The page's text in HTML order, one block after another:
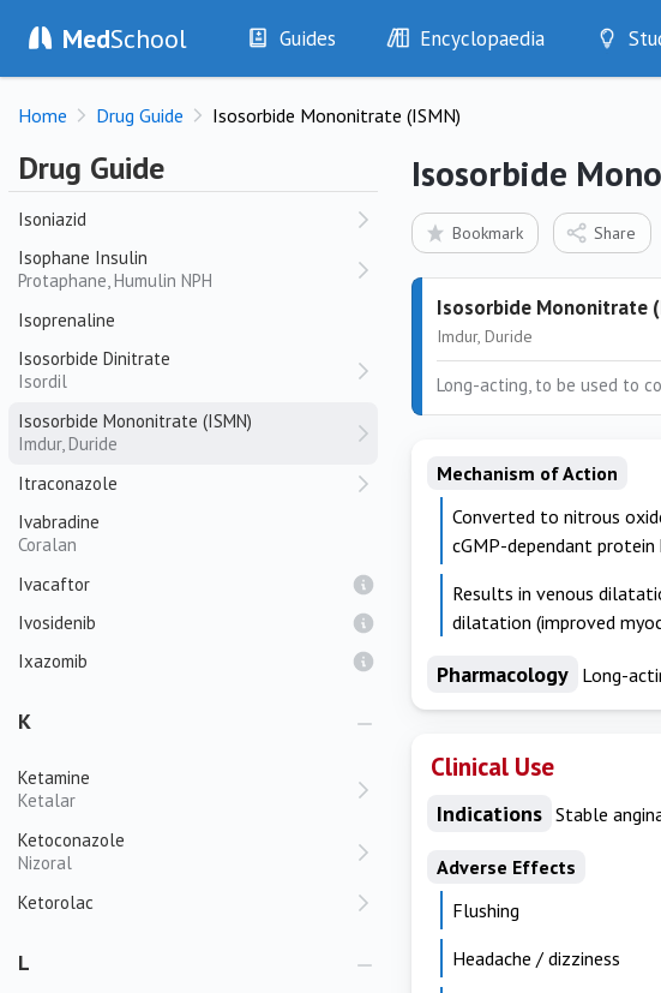
MedSchool Guides
History
Examination
Drugs
Interventions
Encyclopaedia
Diseases
Symptoms
Test Findings
Drug Encyclopaedia
Home Drug Guide Isosorbide Mononitrate (ISMN)
Drug Guide
Irinotecan
Irradiated Platelets
Isoflurane
Isoniazid
Isophane Insulin
Protaphane, Humulin NPH
Isoprenaline
Isosorbide Dinitrate
Isordil
Isosorbide Mononitrate (ISMN)
Imdur, Duride
Itraconazole
Ivabradine
Coralan
Ivacaftor
Ivosidenib
Ixazomib
K
Ketamine
Ketalar
Ketoconazole
Nizoral
Ketorolac
L
Isosorbide
Bookmark Share
Isosorbide Mononitrate
Imdur, Duride
Long-acting, to be used to
Mechanism of Action
Converted to nitrous
cGMP-dependant
Results in venous
dilatation (improved
Pharmacology Long-
Clinical Use
Indications Stable
Adverse Effects
Flushing
Headache / dizziness